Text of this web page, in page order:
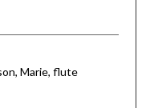
Marie, flute